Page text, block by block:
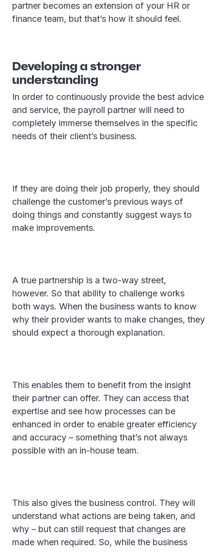
partner becomes an extension of your HR or
finance team, but that’s how it should feel.
Developing a stronger
understanding
In order to continuously provide the best advice
and service, the payroll partner will need to
completely immerse themselves in the specific
needs of their client’s business.
If they are doing their job properly, they should
challenge the customer’s previous ways of
doing things and constantly suggest ways to
make improvements.
A true partnership is a two-way street,
however. So that ability to challenge works
both ways. When the business wants to know
why their provider wants to make changes, they
should expect a thorough explanation.
This enables them to benefit from the insight
their partner can offer. They can access that
expertise and see how processes can be
enhanced in order to enable greater efficiency
and accuracy – something that’s not always
possible with an in-house team.
This also gives the business control. They will
understand what actions are being taken, and
why – but can still request that changes are
made when required. So, while the business